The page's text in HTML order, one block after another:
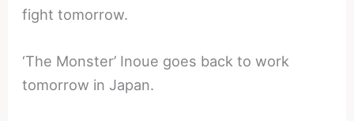
fight tomorrow.
‘The Monster’ Inoue goes back to work
tomorrow in Japan.